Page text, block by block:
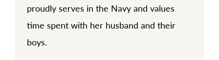
proudly serves in the Navy and values
time spent with her husband and their
boys.